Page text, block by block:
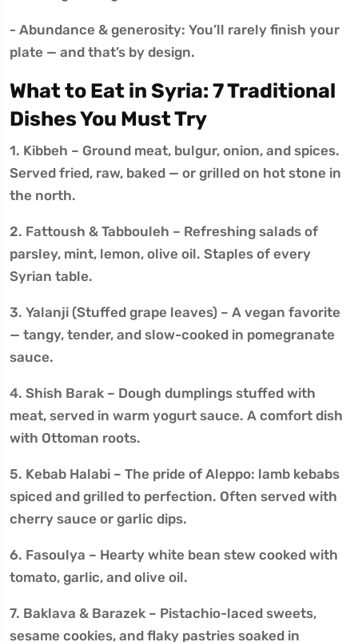
- Abundance & generosity: You’ll rarely finish your
plate — and that’s by design.
What to Eat in Syria: 7 Traditional
Dishes You Must Try
1. Kibbeh – Ground meat, bulgur, onion, and spices.
Served fried, raw, baked — or grilled on hot stone in
the north.
2. Fattoush & Tabbouleh – Refreshing salads of
parsley, mint, lemon, olive oil. Staples of every
Syrian table.
3. Yalanji (Stuffed grape leaves) – A vegan favorite
— tangy, tender, and slow-cooked in pomegranate
sauce.
4. Shish Barak – Dough dumplings stuffed with
meat, served in warm yogurt sauce. A comfort dish
with Ottoman roots.
5. Kebab Halabi – The pride of Aleppo: lamb kebabs
spiced and grilled to perfection. Often served with
cherry sauce or garlic dips.
6. Fasoulya – Hearty white bean stew cooked with
tomato, garlic, and olive oil.
7. Baklava & Barazek – Pistachio-laced sweets,
sesame cookies, and flaky pastries soaked in